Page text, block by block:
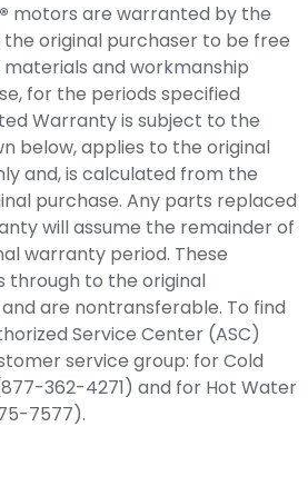
motors are warranted by the
the original purchaser to be free
and workmanship
for the periods specified
Warranty is subject to the
below, applies to the original
and, is calculated from the
purchase. Any parts replaced
will assume the remainder of
warranty period. These
through to the original
are nontransferable. To find
Service Center (ASC)
service group: for Cold
362-4271) and for Hot Water
7577).